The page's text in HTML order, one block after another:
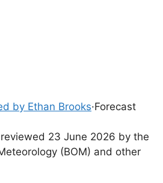
by Ethan Brooks·Forecast
23 June 2026 by the
(BOM) and other